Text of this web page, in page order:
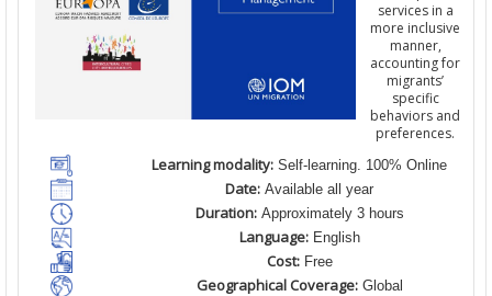
services in a
more inclusive
manner,
accounting for
migrants’
specific
behaviors and
preferences.
Learning modality: Self-learning. 100% Online
Date: Available all year
Duration:Approximately 3 hours
Language:English
Cost:Free
Geographical Coverage:Global